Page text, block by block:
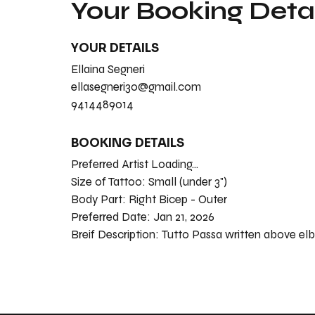
Your Booking
Ellaina Segneri
ellasegneri30@gmail.com
9414489014
YOUR DETAILS
BOOKING DETAILS
Preferred Artist Loading...
Size of Tattoo: Small (under 3")
Body Part: Right Bicep - Outer
Preferred Date: Jan 21, 2026
Breif Description: Tutt0 Passa written above